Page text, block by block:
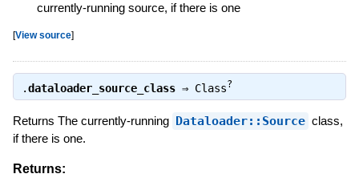
currently-running source, if there is one
[View source]
.dataloader_source_class⇒ Class?
Returns The currently-running Dataloader::Source class,
if there is one.
Returns: